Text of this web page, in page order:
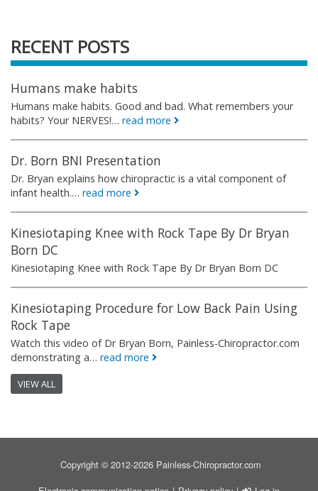
RECENT POSTS
Humans make habits
Humans make habits. Good and bad. What remembers your
habits? Your NERVES!… read more
Dr. Born BNI Presentation
Dr. Bryan explains how chiropractic is a vital component of
infant health.… read more
Kinesiotaping Knee with Rock Tape By Dr Bryan
Born DC
Kinesiotaping Knee with Rock Tape By Dr Bryan Born DC
Kinesiotaping Procedure for Low Back Pain Using
Rock Tape
Watch this video of Dr Bryan Born, Painless-Chiropractor.com
demonstrating a… read more
VIEW ALL
Copyright © 2012-2026 Painless-Chiropractor.com
FOOTER USER